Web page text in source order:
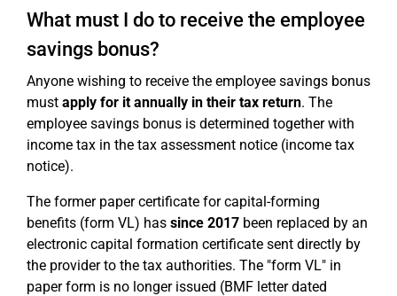
What must I do to receive the employee
savings bonus?
Anyone wishing to receive the employee savings bonus
must apply for it annually in their tax return. The
employee savings bonus is determined together with
income tax in the tax assessment notice (income tax
notice).
The former paper certificate for capital-forming
benefits (form VL) has since 2017 been replaced by an
electronic capital formation certificate sent directly by
the provider to the tax authorities. The "form VL" in
paper form is no longer issued (BMF letter dated